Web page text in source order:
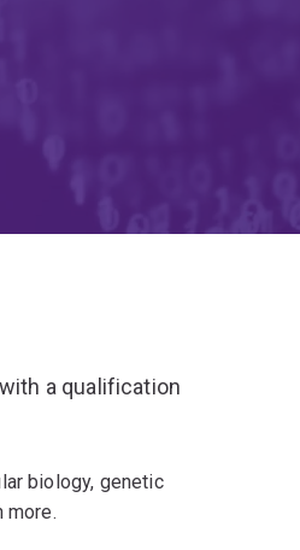
a qualification
biology, genetic
more.